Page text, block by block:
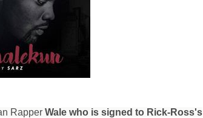
Rapper Wale who is signed to Rick-Ross's